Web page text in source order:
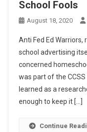
School Fools
August 18, 2020
Anti Fed Ed Warriors,
school advertising
concerned
was part of the CCSS
learned as a
enough to keep it […]
Continue